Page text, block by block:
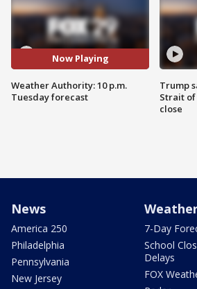
Now Playing
Weather Authority: 10 p.m.
Tuesday forecast
Trump
Strait
close
News
America 250
Philadelphia
Pennsylvania
New Jersey
7-Day
School
Delays
FOX